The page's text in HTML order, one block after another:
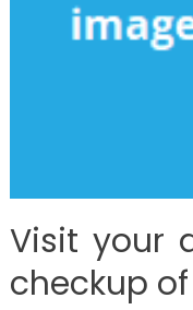
Visit your
checkup